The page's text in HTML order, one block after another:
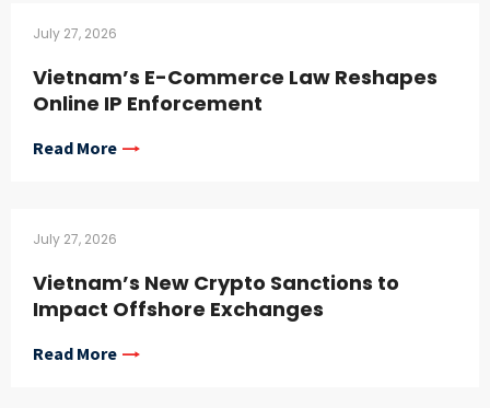
July 27, 2026
Vietnam’s E-Commerce Law Reshapes
Online IP Enforcement
Read More
July 27, 2026
Vietnam’s New Crypto Sanctions to
Impact Offshore Exchanges
Read More